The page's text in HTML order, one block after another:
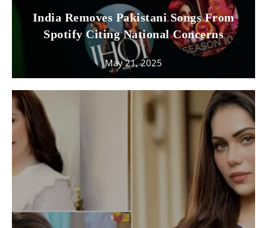
India Removes Pakistani Songs From
Spotify Citing National Concerns
May 21, 2025